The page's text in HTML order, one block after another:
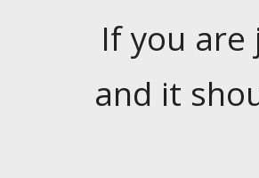
If you
and it